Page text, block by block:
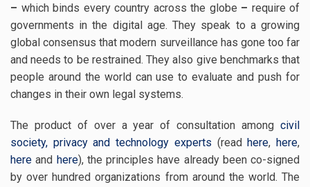
– which binds every country across the globe – require of
governments in the digital age. They speak to a growing
global consensus that modern surveillance has gone too far
and needs to be restrained. They also give benchmarks that
people around the world can use to evaluate and push for
changes in their own legal systems.
The product of over a year of consultation among civil
society, privacy and technology experts (readhere,here,
here and here), the principles have already been co-signed
by over hundred organizations from around the world. The